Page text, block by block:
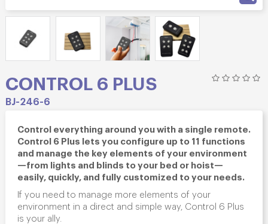
CONTROL 6 PLUS
BJ-246-6
Control everything around you with a single remote.
Control 6 Plus lets you configure up to 11 functions
and manage the key elements of your environment
—from lights and blinds to your bed or hoist—
easily, quickly, and fully customized to your needs.
If you need to manage more elements of your
environment in a direct and simple way, Control 6 Plus
is your ally.